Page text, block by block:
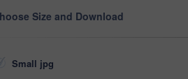
Size and Download
Small jpg